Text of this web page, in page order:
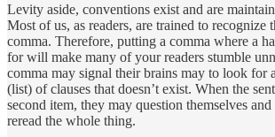
Levity aside, conventions exist and are
Most of us, as readers, are trained to recognize
comma. Therefore, putting a comma where a
for will make many of your readers stumble
comma may signal their brains may to look for
(list) of clauses that doesn’t exist. When the
second item, they may question themselves
reread the whole thing.